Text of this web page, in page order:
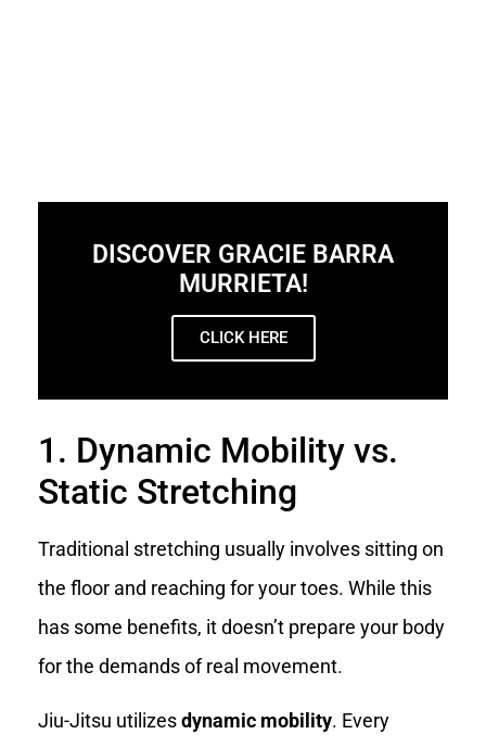
DISCOVER GRACIE BARRA
MURRIETA!
CLICK HERE
1. Dynamic Mobility vs.
Static Stretching
Traditional stretching usually involves sitting on
the floor and reaching for your toes. While this
has some benefits, it doesn’t prepare your body
for the demands of real movement.
Jiu-Jitsu utilizesdynamic mobility. Every